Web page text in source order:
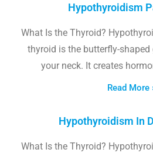
Hypothyroidism
What Is the Thyroid?
thyroid is the butterfly-
your neck. It creates
Read More
Hypothyroidism In
What Is the Thyroid?